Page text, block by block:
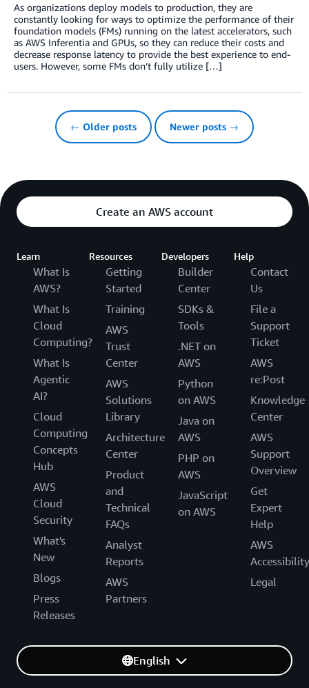
As organizations deploy models to production, they are
constantly looking for ways to optimize the performance of their
foundation models (FMs) running on the latest accelerators, such
as AWS Inferentia and GPUs, so they can reduce their costs and
decrease response latency to provide the best experience to end-
users. However, some FMs don’t fully utilize […]
← Older posts Newer posts →
Create an AWS account
Learn
What Is
AWS?
What Is
Cloud
Computing?
What Is
Agentic
AI?
Cloud
Computing
Concepts
Hub
AWS
Cloud
Security
What's
New
Blogs
Press
Releases
Resources
Getting
Started
Training
AWS
Trust
Center
AWS
Solutions
Library
Architecture
Center
Product
and
Technical
FAQs
Analyst
Reports
AWS
Partners
Developers
Builder
Center
SDKs &
Tools
.NET on
AWS
Python
on AWS
Java on
AWS
PHP on
AWS
JavaScript
on AWS
Help
Contact
Us
File a
Support
Ticket
AWS
re:Post
Knowledge
Center
AWS
Support
Overview
Get
Expert
Help
AWS
Accessibility
Legal
English